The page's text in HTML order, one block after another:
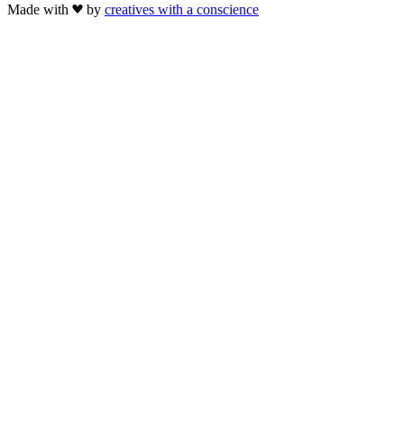
Made with
by creatives with a conscience